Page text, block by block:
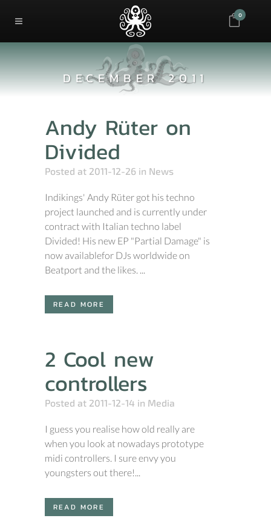
0
DECEMBER 2011
Andy Rüter on
Divided
Posted at 2011-12-26 in News
Indikings' Andy Rüter got his techno
project launched and is currently under
contract with Italian techno label
Divided! His new EP "Partial Damage" is
now availablefor DJs worldwide on
Beatport and the likes. ...
READ MORE
2 Cool new
controllers
Posted at 2011-12-14 in Media
I guess you realise how old really are
when you look at nowadays prototype
midi controllers. I sure envy you
youngsters out there!...
READ MORE